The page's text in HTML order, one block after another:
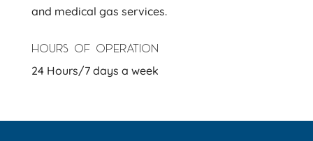
and medical gas services.
HOURS OF OPERATION
24 Hours/7 days a week